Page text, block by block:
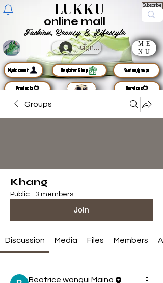
LUKKU Subscribe
Fashion, Beauty & Lifestyle
online mall
sign up
ME
NU
MyAccount
Products📺
Register Shop 🦜chats/groups
Services📺
Groups
Khang
Public · 3 members
Join
Discussion Media Files Members
Beatrice wangui Maina